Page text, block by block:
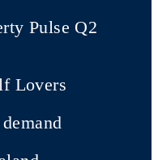
Pulse Q2
Lovers